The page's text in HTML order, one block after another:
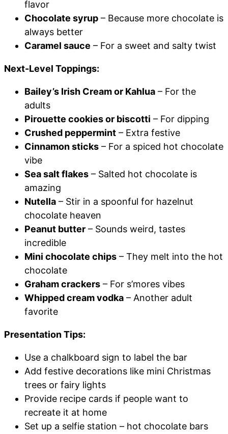
flavor
Chocolate syrup – Because more chocolate is
always better
Caramel sauce – For a sweet and salty twist
Next-Level Toppings:
Bailey’s Irish Cream or Kahlua – For the
adults
Pirouette cookies or biscotti – For dipping
Crushed peppermint – Extra festive
Cinnamon sticks – For a spiced hot chocolate
vibe
Sea salt flakes – Salted hot chocolate is
amazing
Nutella – Stir in a spoonful for hazelnut
chocolate heaven
Peanut butter – Sounds weird, tastes
incredible
Mini chocolate chips – They melt into the hot
chocolate
Graham crackers – For s’mores vibes
Whipped cream vodka – Another adult
favorite
Presentation Tips:
Use a chalkboard sign to label the bar
Add festive decorations like mini Christmas
trees or fairy lights
Provide recipe cards if people want to
recreate it at home
Set up a selfie station – hot chocolate bars